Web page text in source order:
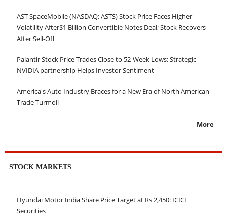
AST SpaceMobile (NASDAQ: ASTS) Stock Price Faces Higher
Volatility After$1 Billion Convertible Notes Deal; Stock Recovers
After Sell-Off
Palantir Stock Price Trades Close to 52-Week Lows; Strategic
NVIDIA partnership Helps Investor Sentiment
America's Auto Industry Braces for a New Era of North American
Trade Turmoil
More
STOCK MARKETS
Hyundai Motor India Share Price Target at Rs 2,450: ICICI
Securities